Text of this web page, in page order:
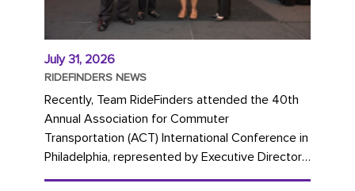
July 31, 2026
RIDEFINDERS NEWS
Recently, Team RideFinders attended the 40th
Annual Association for Commuter
Transportation (ACT) International Conference in
Philadelphia, represented by Executive Director
Cherika Ruffin and Account Executive Brigitte